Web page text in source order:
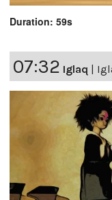
Duration: 59s
07:32 Iglaq |